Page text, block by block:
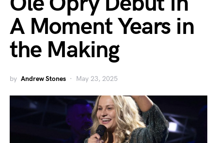
A Moment Years in
the Making
by Andrew Stones May 23, 2025